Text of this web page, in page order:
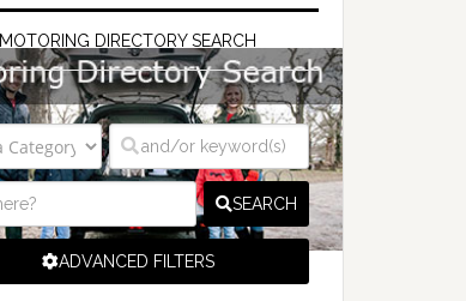
MOTORING DIRECTORY SEARCH
SEARCH
ADVANCED FILTERS